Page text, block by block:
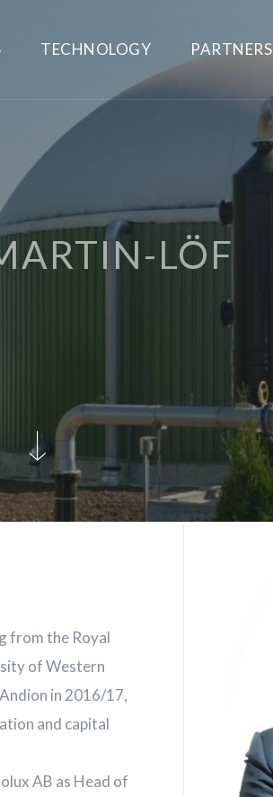
TECHNOLOGY PARTNERS
LÖF
from the Royal
of Western
in 2016/17,
and capital
AB as Head of